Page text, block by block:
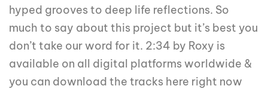
hyped grooves to deep life reflections. So
much to say about this project but it’s best you
don’t take our word for it. 2:34 by Roxy is
available on all digital platforms worldwide &
you can download the tracks here right now